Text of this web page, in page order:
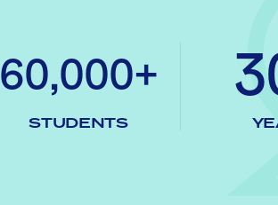
60,000+
STUDENTS